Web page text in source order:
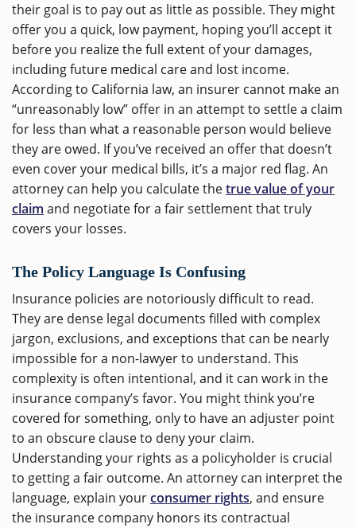
their goal is to pay out as little as possible. They might
offer you a quick, low payment, hoping you’ll accept it
before you realize the full extent of your damages,
including future medical care and lost income.
According to California law, an insurer cannot make an
“unreasonably low” offer in an attempt to settle a claim
for less than what a reasonable person would believe
they are owed. If you’ve received an offer that doesn’t
even cover your medical bills, it’s a major red flag. An
attorney can help you calculate thetrue value of your
claim and negotiate for a fair settlement that truly
covers your losses.
The Policy Language Is Confusing
Insurance policies are notoriously difficult to read.
They are dense legal documents filled with complex
jargon, exclusions, and exceptions that can be nearly
impossible for a non-lawyer to understand. This
complexity is often intentional, and it can work in the
insurance company’s favor. You might think you’re
covered for something, only to have an adjuster point
to an obscure clause to deny your claim.
Understanding your rights as a policyholder is crucial
to getting a fair outcome. An attorney can interpret the
language, explain yourconsumer rights, and ensure
the insurance company honors its contractual